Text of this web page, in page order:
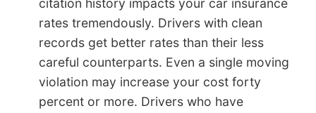
citation history impacts your car insurance
rates tremendously. Drivers with clean
records get better rates than their less
careful counterparts. Even a single moving
violation may increase your cost forty
percent or more. Drivers who have